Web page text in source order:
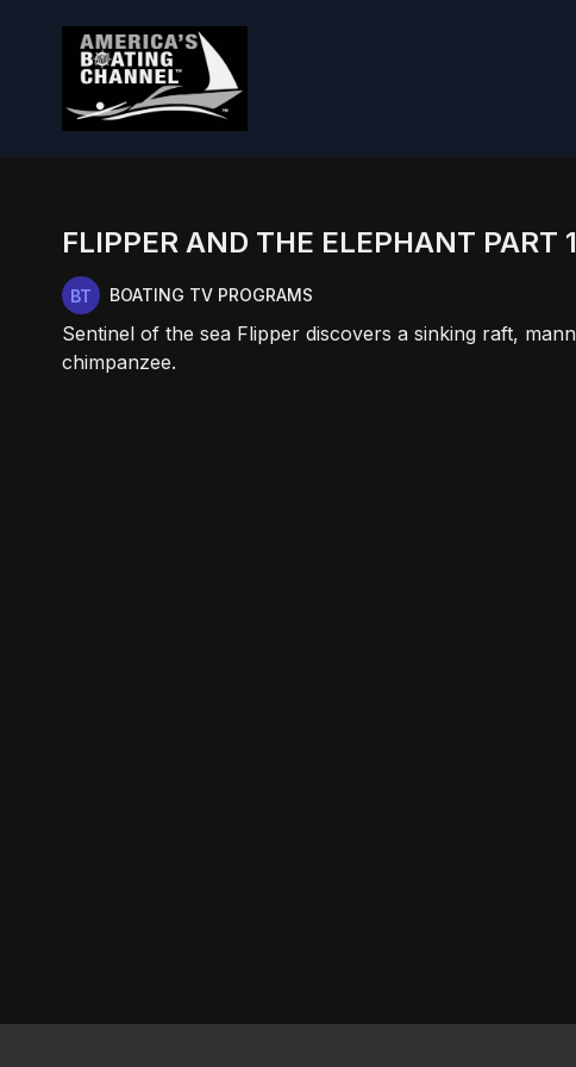
FLIPPER AND THE ELEPHANT PART 1
BOATING TV PROGRAMS
Sentinel of the sea Flipper discovers a sinking raft,
chimpanzee.